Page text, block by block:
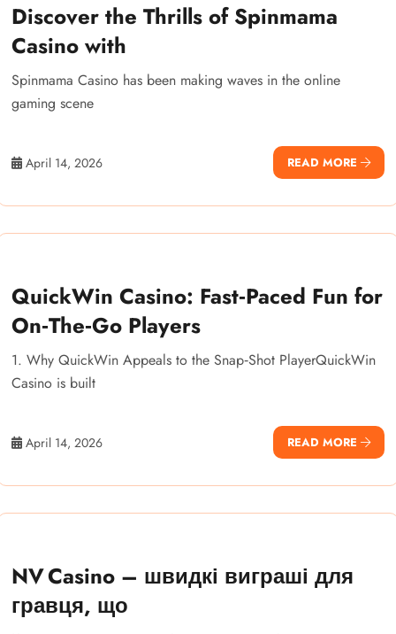
Discover the Thrills of Spinmama
Casino with
Spinmama Casino has been making waves in the online
gaming scene
April 14, 2026 READ MORE
QuickWin Casino: Fast‑Paced Fun for
On‑The‑Go Players
1. Why QuickWin Appeals to the Snap‑Shot PlayerQuickWin
Casino is built
April 14, 2026 READ MORE
NV Casino – швидкі виграші для
гравця, що